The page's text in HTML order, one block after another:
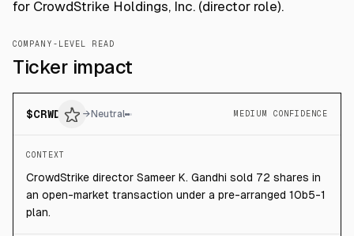
for CrowdStrike Holdings, Inc. (director role).
COMPANY-LEVEL READ
Ticker impact
$CRWD → Neutral MEDIUM CONFIDENCE
CONTEXT
CrowdStrike director Sameer K. Gandhi sold 72 shares in
an open-market transaction under a pre-arranged 10b5-1
plan.